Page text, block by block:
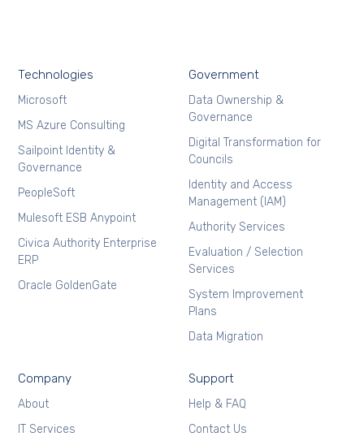
Technologies
Microsoft
MS Azure Consulting
Sailpoint Identity &
Governance
PeopleSoft
Mulesoft ESB Anypoint
Civica Authority Enterprise
ERP
Oracle GoldenGate
Government
Data Ownership &
Governance
Digital Transformation for
Councils
Identity and Access
Management (IAM)
Authority Services
Evaluation / Selection
Services
System Improvement
Plans
Data Migration
Company
About
IT Services
Support
Help & FAQ
Contact Us